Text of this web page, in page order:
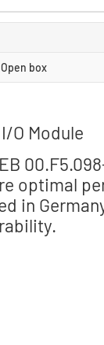
Open box
O Module
optimal
in